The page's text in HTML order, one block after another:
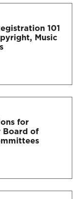
101
Music
for
Board of